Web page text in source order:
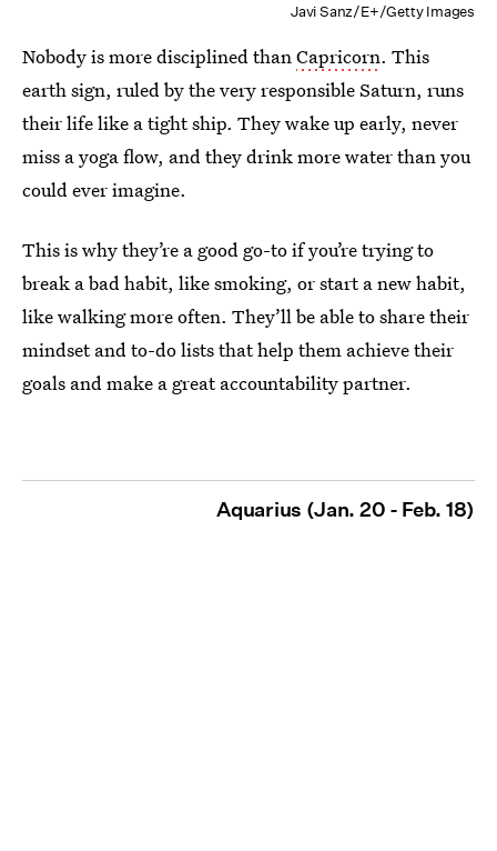
Javi Sanz/E+/Getty Images
Nobody is more disciplined thanCapricorn. This
earth sign, ruled by the very responsible Saturn, runs
their life like a tight ship. They wake up early, never
miss a yoga flow, and they drink more water than you
could ever imagine.
This is why they’re a good go-to if you’re trying to
break a bad habit, like smoking, or start a new habit,
like walking more often. They’ll be able to share their
mindset and to-do lists that help them achieve their
goals and make a great accountability partner.
Aquarius (Jan. 20 - Feb. 18)